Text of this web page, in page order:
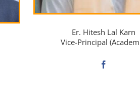
Er. Hitesh Lal Karn
Vice-Principal